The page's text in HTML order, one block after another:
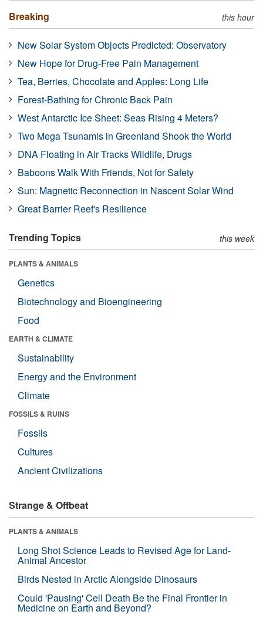
Breaking this hour
New Solar System Objects Predicted: Observatory
New Hope for Drug-Free Pain Management
Tea, Berries, Chocolate and Apples: Long Life
Forest-Bathing for Chronic Back Pain
West Antarctic Ice Sheet: Seas Rising 4 Meters?
Two Mega Tsunamis in Greenland Shook the World
DNA Floating in Air Tracks Wildlife, Drugs
Baboons Walk With Friends, Not for Safety
Sun: Magnetic Reconnection in Nascent Solar Wind
Great Barrier Reef's Resilience
Trending Topics this week
PLANTS & ANIMALS
Genetics
Biotechnology and Bioengineering
Food
EARTH & CLIMATE
Sustainability
Energy and the Environment
Climate
FOSSILS & RUINS
Fossils
Cultures
Ancient Civilizations
Strange & Offbeat
PLANTS & ANIMALS
Long Shot Science Leads to Revised Age for Land-
Animal Ancestor
Birds Nested in Arctic Alongside Dinosaurs
Could 'Pausing' Cell Death Be the Final Frontier in
Medicine on Earth and Beyond?